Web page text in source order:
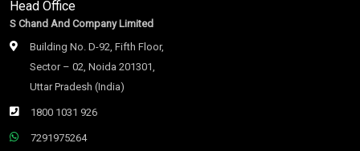
Head Office
S Chand And Company Limited
Building No. D-92, Fifth Floor,
Sector – 02, Noida 201301,
Uttar Pradesh (India)
1800 1031 926
7291975264